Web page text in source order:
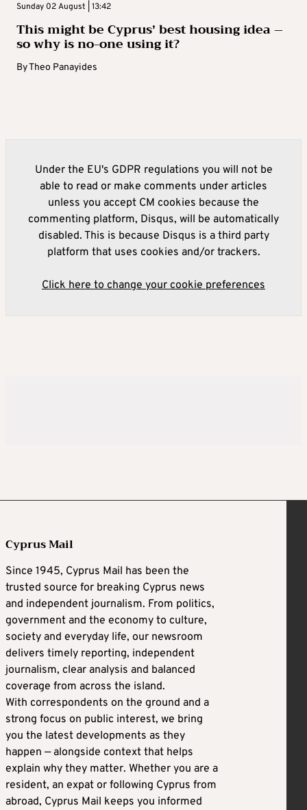
Sunday 02 August | 13:42
This might be Cyprus’ best housing idea –
so why is no-one using it?
ByTheo Panayides
Under the EU's GDPR regulations you will not be
able to read or make comments under articles
unless you accept CM cookies because the
commenting platform, Disqus, will be automatically
disabled. This is because Disqus is a third party
platform that uses cookies and/or trackers.
Click here to change your cookie preferences
Cyprus Mail
Since 1945, Cyprus Mail has been the
trusted source for breaking Cyprus news
and independent journalism. From politics,
government and the economy to culture,
society and everyday life, our newsroom
delivers timely reporting, independent
journalism, clear analysis and balanced
coverage from across the island.
With correspondents on the ground and a
strong focus on public interest, we bring
you the latest developments as they
happen — alongside context that helps
explain why they matter. Whether you are a
resident, an expat or following Cyprus from
abroad, Cyprus Mail keeps you informed